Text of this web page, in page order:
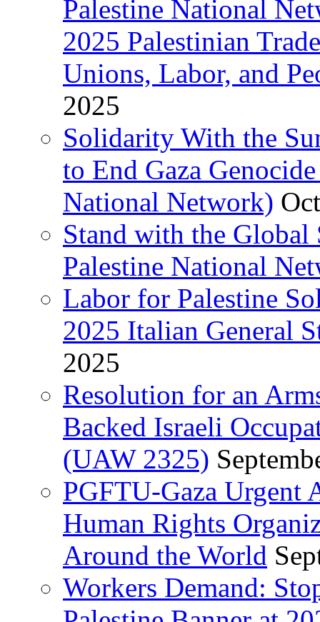
Palestine National
2025 Palestinian
Unions, Labor, and
2025
Solidarity With the
to End Gaza
National Network)
Stand with the
Palestine National
Labor for Palestine
2025 Italian General
2025
Resolution for an
Backed Israeli
(UAW 2325)
PGFTU-Gaza Urgent
Human Rights
Around the World
Workers Demand: